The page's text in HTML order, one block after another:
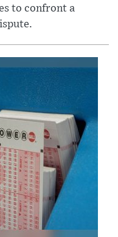
to confront a